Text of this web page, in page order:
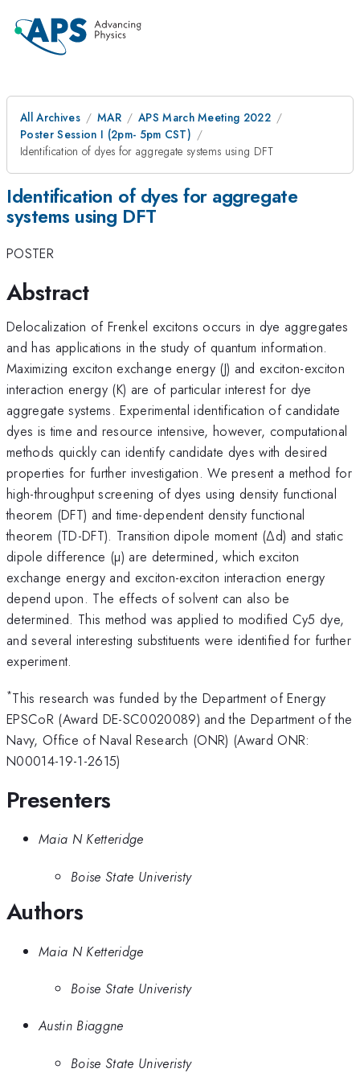
All Archives MAR
APS March Meeting 2022
Poster Session I (2pm- 5pm CST)
Identification of dyes for aggregate systems using DFT
Identification of dyes for aggregate
systems using DFT
POSTER
Abstract
Delocalization of Frenkel excitons occurs in dye aggregates
and has applications in the study of quantum information.
Maximizing exciton exchange energy (J) and exciton-exciton
interaction energy (K) are of particular interest for dye
aggregate systems. Experimental identification of candidate
dyes is time and resource intensive, however, computational
methods quickly can identify candidate dyes with desired
properties for further investigation. We present a method for
high-throughput screening of dyes using density functional
theorem (DFT) and time-dependent density functional
theorem (TD-DFT). Transition dipole moment (∆d) and static
dipole difference (µ) are determined, which exciton
exchange energy and exciton-exciton interaction energy
depend upon. The effects of solvent can also be
determined. This method was applied to modified Cy5 dye,
and several interesting substituents were identified for further
experiment.
*This research was funded by the Department of Energy
EPSCoR (Award DE-SC0020089) and the Department of the
Navy, Office of Naval Research (ONR) (Award ONR:
N00014-19-1-2615)
Presenters
Maia N Ketteridge
Boise State Univeristy
Authors
Maia N Ketteridge
Boise State Univeristy
Austin Biaggne
Boise State Univeristy